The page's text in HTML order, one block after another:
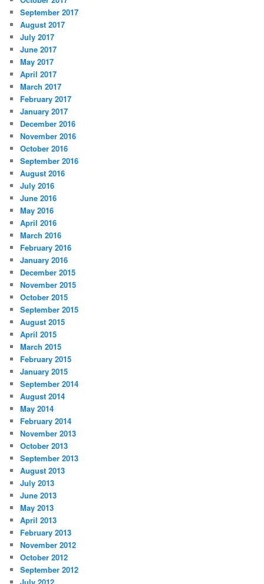
September 2017
August 2017
July 2017
June 2017
May 2017
April 2017
March 2017
February 2017
January 2017
December 2016
November 2016
October 2016
September 2016
August 2016
July 2016
June 2016
May 2016
April 2016
March 2016
February 2016
January 2016
December 2015
November 2015
October 2015
September 2015
August 2015
April 2015
March 2015
February 2015
January 2015
September 2014
August 2014
May 2014
February 2014
November 2013
October 2013
September 2013
August 2013
July 2013
June 2013
May 2013
April 2013
February 2013
November 2012
October 2012
September 2012